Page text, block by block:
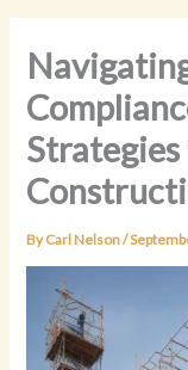
ByCarl Nelson/